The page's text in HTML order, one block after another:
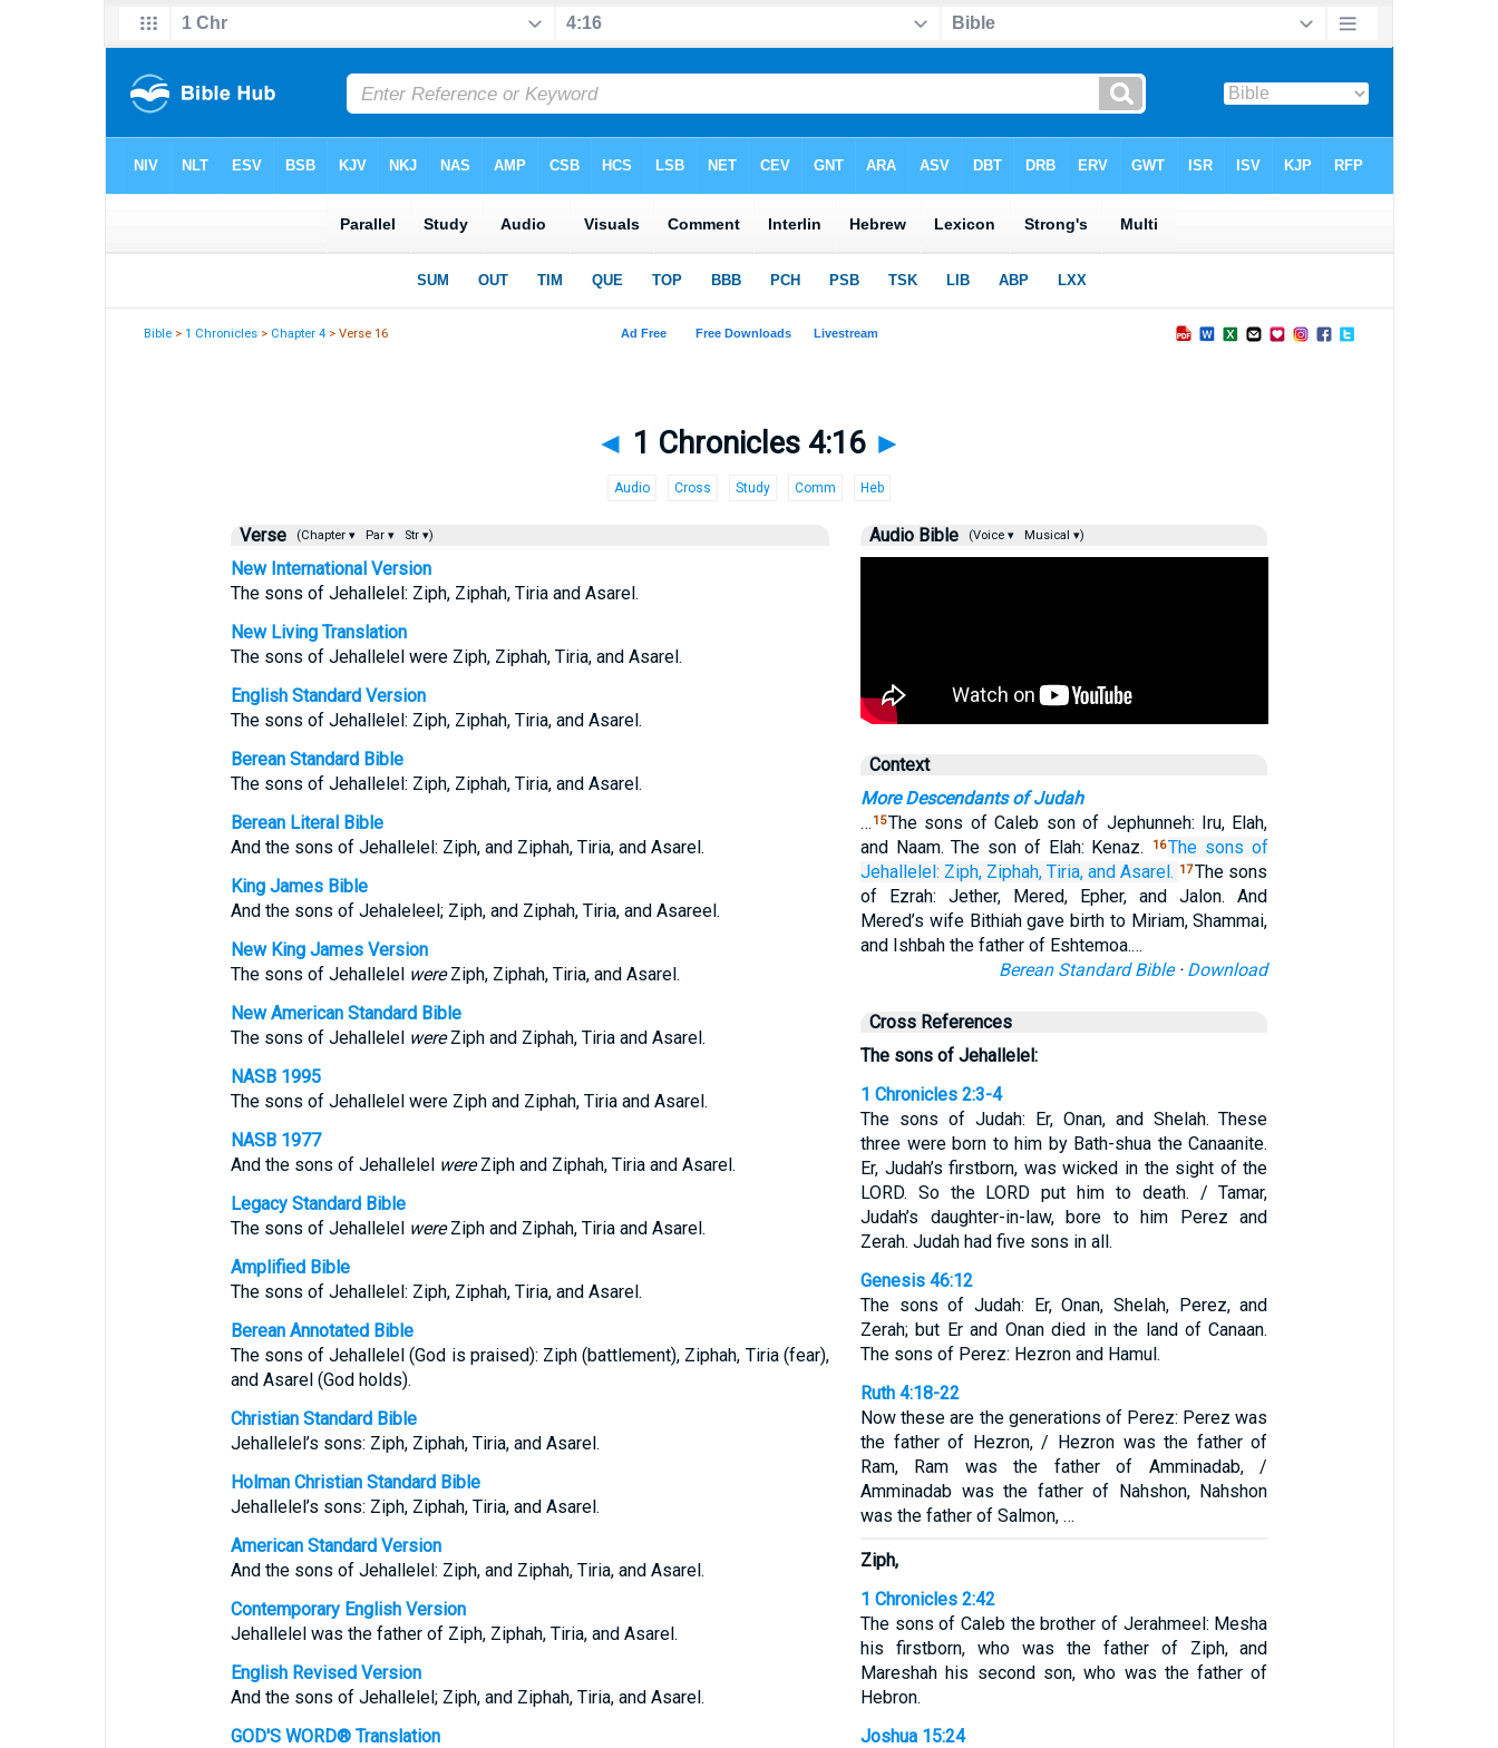
Bible >1 Chronicles > Chapter 4 > Verse 16
◄ 1 Chronicles 4:16 ►
Audio Cross Study Comm Heb
Verse (Chapter ▾ Par ▾ Str ▾)
New International Version
The sons of Jehallelel: Ziph, Ziphah, Tiria and Asarel.
New Living Translation
The sons of Jehallelel were Ziph, Ziphah, Tiria, and Asarel.
English Standard Version
The sons of Jehallelel: Ziph, Ziphah, Tiria, and Asarel.
Berean Standard Bible
The sons of Jehallelel: Ziph, Ziphah, Tiria, and Asarel.
Berean Literal Bible
And the sons of Jehallelel: Ziph, and Ziphah, Tiria, and Asarel.
King James Bible
And the sons of Jehaleleel; Ziph, and Ziphah, Tiria, and Asareel.
New King James Version
The sons of Jehallelel wereZiph, Ziphah, Tiria, and Asarel.
New American Standard Bible
The sons of Jehallelel wereZiph and Ziphah, Tiria and Asarel.
NASB 1995
The sons of Jehallelel were Ziph and Ziphah, Tiria and Asarel.
NASB 1977
And the sons of Jehallelel wereZiph and Ziphah, Tiria and Asarel.
Legacy Standard Bible
The sons of Jehallelel wereZiph and Ziphah, Tiria and Asarel.
Amplified Bible
The sons of Jehallelel: Ziph, Ziphah, Tiria, and Asarel.
Berean Annotated Bible
The sons of Jehallelel (God is praised): Ziph (battlement), Ziphah, Tiria (fear),
and Asarel (God holds).
Christian Standard Bible
Jehallelel’s sons: Ziph, Ziphah, Tiria, and Asarel.
Holman Christian Standard Bible
Jehallelel’s sons: Ziph, Ziphah, Tiria, and Asarel.
American Standard Version
And the sons of Jehallelel: Ziph, and Ziphah, Tiria, and Asarel.
Contemporary English Version
Jehallelel was the father of Ziph, Ziphah, Tiria, and Asarel.
English Revised Version
And the sons of Jehallelel; Ziph, and Ziphah, Tiria, and Asarel.
GOD'S WORD® Translation
Audio Bible (Voice ▾ Musical ▾)
Context
More Descendants of Judah
… 15The sons of Caleb son of Jephunneh: Iru, Elah,
and Naam. The son of Elah: Kenaz.
16The sons of
Jehallelel: Ziph, Ziphah, Tiria, and Asarel. 17The sons
of Ezrah: Jether, Mered, Epher, and Jalon. And
Mered’s wife Bithiah gave birth to Miriam, Shammai,
and Ishbah the father of Eshtemoa.…
Berean Standard Bible· Download
Cross References
The sons of Jehallelel:
1 Chronicles 2:3-4
The sons of Judah: Er, Onan, and Shelah. These
three were born to him by Bath-shua the Canaanite.
Er, Judah’s firstborn, was wicked in the sight of the
LORD. So the LORD put him to death. / Tamar,
Judah’s daughter-in-law, bore to him Perez and
Zerah. Judah had five sons in all.
Genesis 46:12
The sons of Judah: Er, Onan, Shelah, Perez, and
Zerah; but Er and Onan died in the land of Canaan.
The sons of Perez: Hezron and Hamul.
Ruth 4:18-22
Now these are the generations of Perez: Perez was
the father of Hezron, / Hezron was the father of
Ram, Ram was the father of Amminadab, /
Amminadab was the father of Nahshon, Nahshon
was the father of Salmon, …
Ziph,
1 Chronicles 2:42
The sons of Caleb the brother of Jerahmeel: Mesha
his firstborn, who was the father of Ziph, and
Mareshah his second son, who was the father of
Hebron.
Joshua 15:24